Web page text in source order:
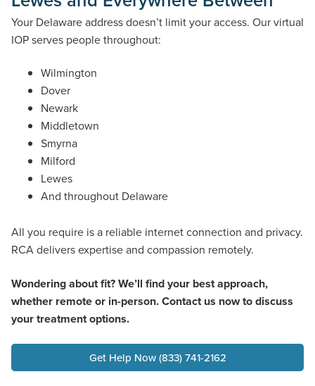
Your Delaware address doesn’t limit your access. Our virtual
IOP serves people throughout:
Wilmington
Dover
Newark
Middletown
Smyrna
Milford
Lewes
And throughout Delaware
All you require is a reliable internet connection and privacy.
RCA delivers expertise and compassion remotely.
Wondering about fit? We’ll find your best approach,
whether remote or in-person. Contact us now to discuss
your treatment options.
Get Help Now (833) 741-2162